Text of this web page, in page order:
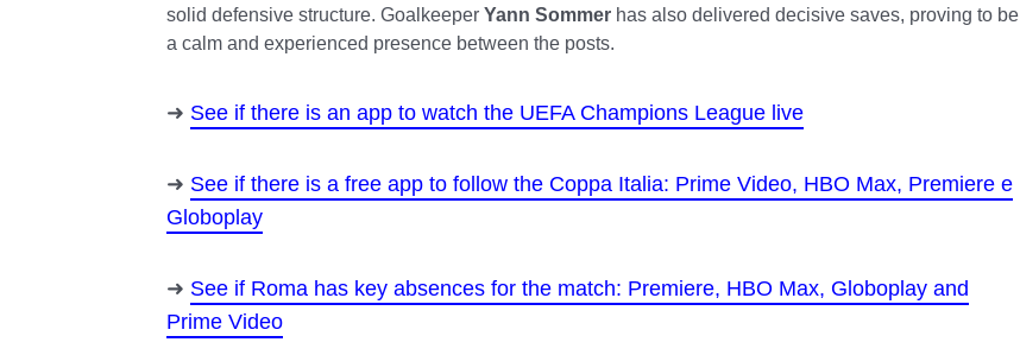
solid defensive structure. Goalkeeper Yann Sommer has also delivered decisive saves, proving to be
a calm and experienced presence between the posts.
See if there is an app to watch the UEFA Champions League live
See if there is a free app to follow the Coppa Italia: Prime Video, HBO Max, Premiere e
Globoplay
See if Roma has key absences for the match: Premiere, HBO Max, Globoplay and
Prime Video